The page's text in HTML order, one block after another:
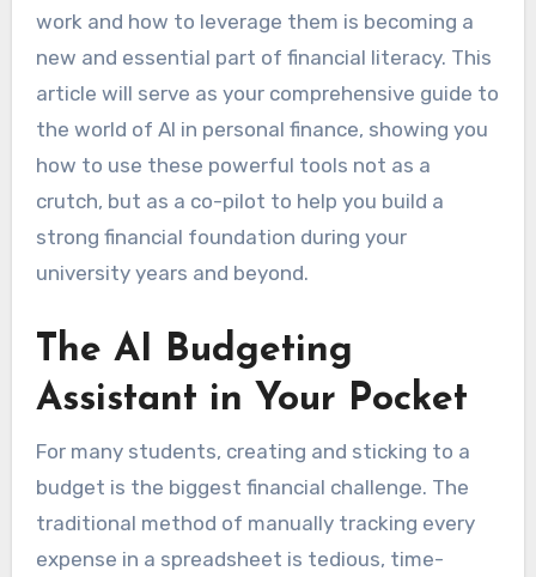
work and how to leverage them is becoming a
new and essential part of financial literacy. This
article will serve as your comprehensive guide to
the world of AI in personal finance, showing you
how to use these powerful tools not as a
crutch, but as a co-pilot to help you build a
strong financial foundation during your
university years and beyond.
The AI Budgeting
Assistant in Your Pocket
For many students, creating and sticking to a
budget is the biggest financial challenge. The
traditional method of manually tracking every
expense in a spreadsheet is tedious, time-